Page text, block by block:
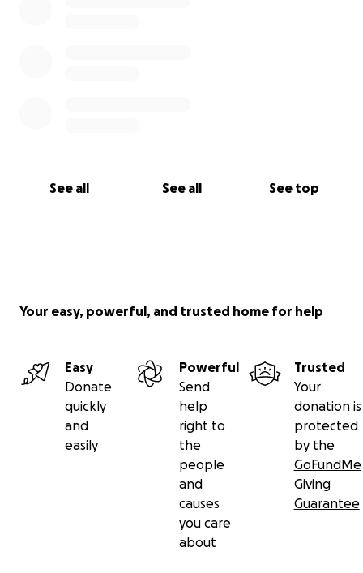
See all See all See top
Your easy, powerful, and trusted home for help
Easy
Donate
quickly
and
easily
Powerful
Send
help
right to
the
people
and
causes
you care
about
Trusted
Your
donation is
protected
by the
GoFundMe
Giving
Guarantee